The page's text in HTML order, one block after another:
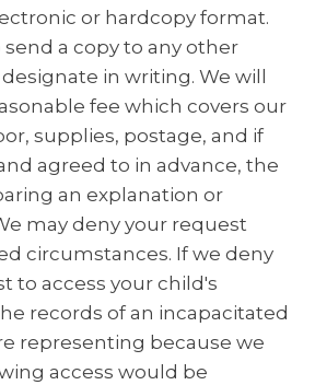
or hardcopy format.
send a copy to any other
in writing. We will
fee which covers our
supplies, postage, and if
agreed to in advance, the
an explanation or
may deny your request
circumstances. If we deny
to access your child's
records of an incapacitated
representing because we
access would be